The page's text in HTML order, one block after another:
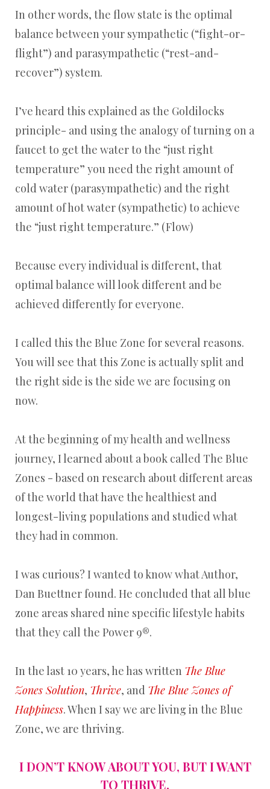
In other words, the flow state is the optimal
balance between your sympathetic (“fight-or-
flight”) and parasympathetic (“rest-and-
recover”) system.
I’ve heard this explained as the Goldilocks
principle- and using the analogy of turning on a
faucet to get the water to the “just right
temperature” you need the right amount of
cold water (parasympathetic) and the right
amount of hot water (sympathetic) to achieve
the “just right temperature.” (Flow)
Because every individual is different, that
optimal balance will look different and be
achieved differently for everyone.
I called this the Blue Zone for several reasons.
You will see that this Zone is actually split and
the right side is the side we are focusing on
now.
At the beginning of my health and wellness
journey, I learned about a book called The Blue
Zones - based on research about different areas
of the world that have the healthiest and
longest-living populations and studied what
they had in common.
I was curious? I wanted to know what Author,
Dan Buettner found. He concluded that all blue
zone areas shared nine specific lifestyle habits
that they call the Power 9®.
In the last 10 years, he has written The Blue
Zones Solution, Thrive, and TheBlue Zones of
Happiness. When I say we are living in the Blue
Zone, we are thriving.
I DON’T KNOW ABOUT YOU, BUT I WANT
TO THRIVE.